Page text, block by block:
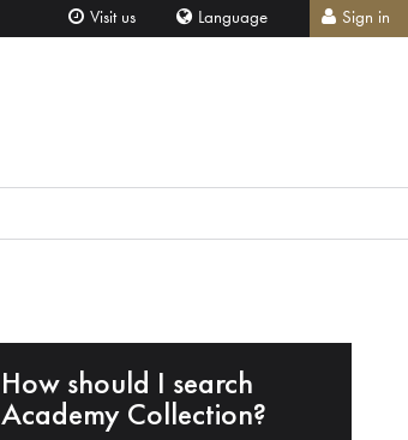
Visit us Language Sign in
How should I search
Academy Collection?